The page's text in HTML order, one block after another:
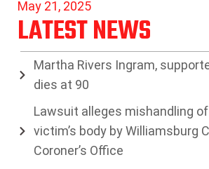
May 21, 2025
LATEST NEWS
Martha Rivers Ingram,
dies at 90
Lawsuit alleges mishandling
victim’s body by Williamsburg
Coroner’s Office